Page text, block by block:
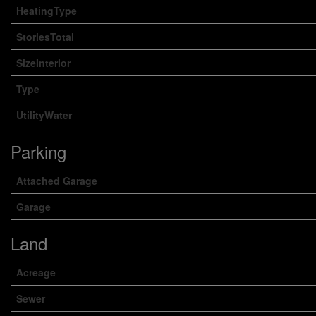
HeatingType
StoriesTotal
SizeInterior
Type
UtilityWater
Parking
Attached Garage
Garage
Land
Acreage
Sewer